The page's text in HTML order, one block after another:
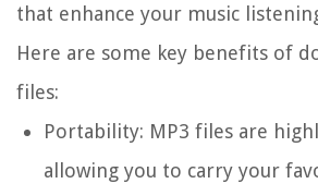
that enhance your music
Here are some key benefits of
files:
Portability: MP3 files are
allowing you to carry your